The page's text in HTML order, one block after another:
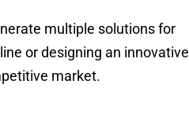
multiple solutions for
or designing an innovative
market.